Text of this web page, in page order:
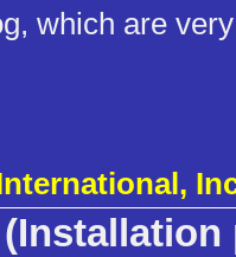
which are